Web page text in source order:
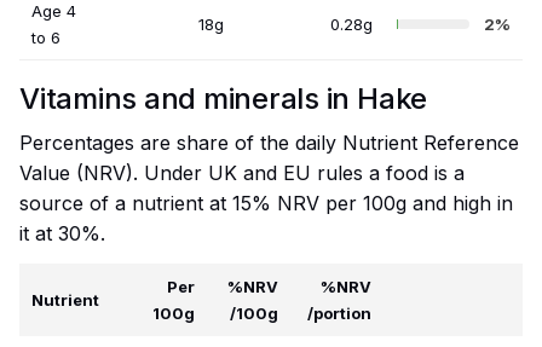
Age 4
to 6
18g 0.28g 2%
Vitamins and minerals in Hake
Percentages are share of the daily Nutrient Reference
Value (NRV). Under UK and EU rules a food is a
source of a nutrient at 15% NRV per 100g and high in
it at 30%.
Nutrient
Per
100g
%NRV
/100g
%NRV
/portion